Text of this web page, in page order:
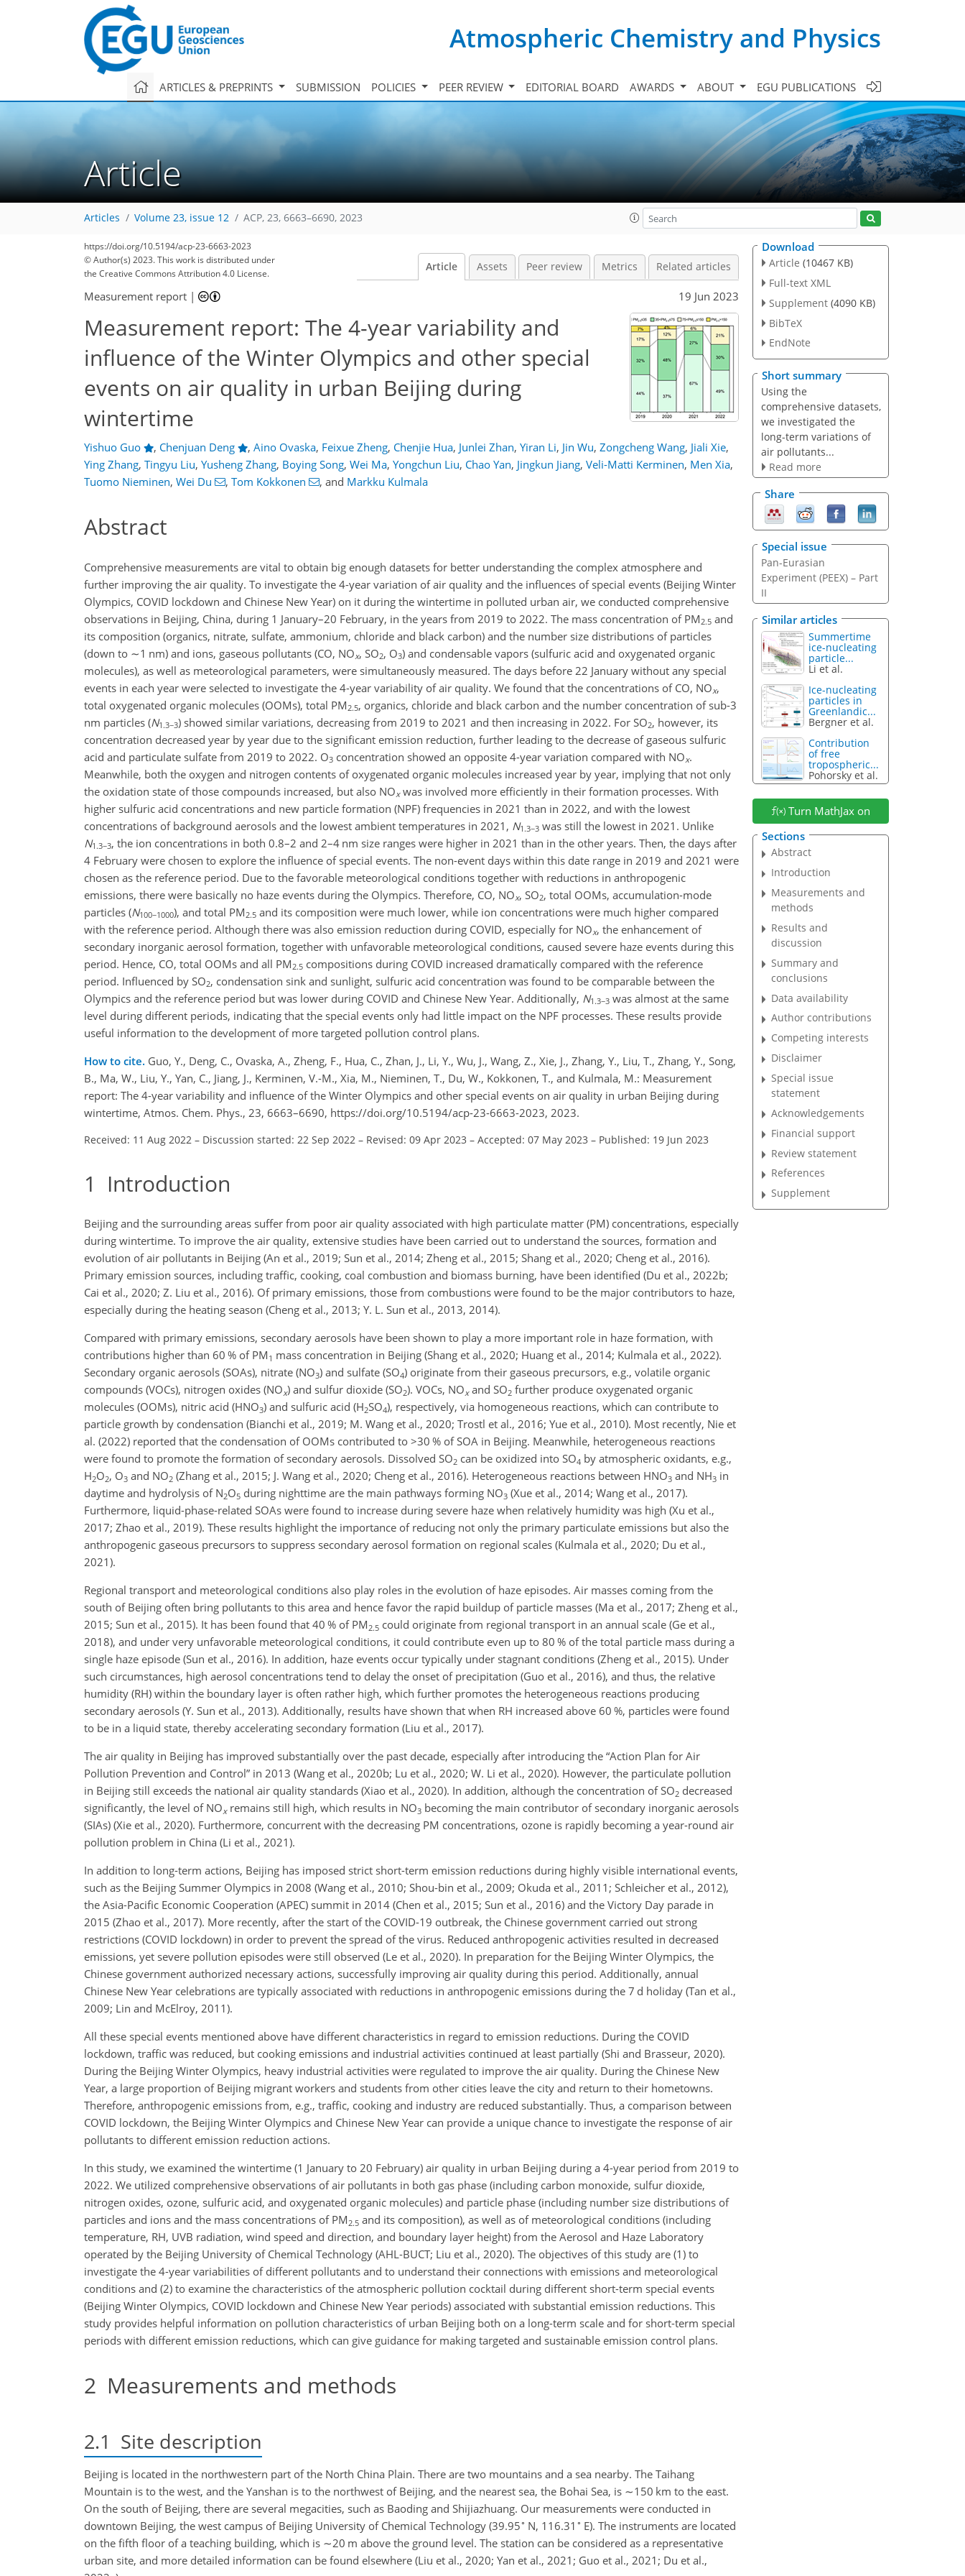
Atmospheric Chemistry and Physics
ARTICLES & PREPRINTS SUBMISSION POLICIES PEER REVIEW EDITORIAL BOARD AWARDS ABOUT EGU PUBLICATIONS
Article
Articles Volume 23, issue 12 ACP, 23, 6663–6690, 2023
https://doi.org/10.5194/acp-23-6663-2023
© Author(s) 2023. This work is distributed under
the Creative Commons Attribution 4.0 License.
Article Assets Peer review Metrics Related articles
Measurement report | 19 Jun 2023
Measurement report: The 4-year variability and
influence of the Winter Olympics and other special
events on air quality in urban Beijing during
wintertime
Yishuo Guo , Chenjuan Deng , Aino Ovaska, Feixue Zheng, Chenjie Hua, Junlei Zhan, Yiran Li, Jin Wu, Zongcheng Wang, Jiali Xie,
Ying Zhang, Tingyu Liu, Yusheng Zhang, Boying Song, Wei Ma, Yongchun Liu, Chao Yan, Jingkun Jiang, Veli-Matti Kerminen, Men Xia,
Tuomo Nieminen, Wei Du , Tom Kokkonen , and Markku Kulmala
Abstract
Comprehensive measurements are vital to obtain big enough datasets for better understanding the complex atmosphere and
further improving the air quality. To investigate the 4-year variation of air quality and the influences of special events (Beijing Winter
Olympics, COVID lockdown and Chinese New Year) on it during the wintertime in polluted urban air, we conducted comprehensive
observations in Beijing, China, during 1 January–20 February, in the years from 2019 to 2022. The mass concentration of PM2.5 and
its composition (organics, nitrate, sulfate, ammonium, chloride and black carbon) and the number size distributions of particles
(down to ∼1 nm) and ions, gaseous pollutants (CO, NOx, SO2, O3) and condensable vapors (sulfuric acid and oxygenated organic
molecules), as well as meteorological parameters, were simultaneously measured. The days before 22 January without any special
events in each year were selected to investigate the 4-year variability of air quality. We found that the concentrations of CO, NOx,
total oxygenated organic molecules (OOMs), total PM2.5, organics, chloride and black carbon and the number concentration of sub-3
nm particles (N1.3−3) showed similar variations, decreasing from 2019 to 2021 and then increasing in 2022. For SO2, however, its
concentration decreased year by year due to the significant emission reduction, further leading to the decrease of gaseous sulfuric
acid and particulate sulfate from 2019 to 2022. O3 concentration showed an opposite 4-year variation compared with NOx.
Meanwhile, both the oxygen and nitrogen contents of oxygenated organic molecules increased year by year, implying that not only
the oxidation state of those compounds increased, but also NOxwas involved more efficiently in their formation processes. With
higher sulfuric acid concentrations and new particle formation (NPF) frequencies in 2021 than in 2022, and with the lowest
concentrations of background aerosols and the lowest ambient temperatures in 2021, N1.3−3 was still the lowest in 2021. Unlike
N1.3−3, the ion concentrations in both 0.8–2 and 2–4 nm size ranges were higher in 2021 than in the other years. Then, the days after
4 February were chosen to explore the influence of special events. The non-event days within this date range in 2019 and 2021 were
chosen as the reference period. Due to the favorable meteorological conditions together with reductions in anthropogenic
emissions, there were basically no haze events during the Olympics. Therefore, CO, NOx, SO2, total OOMs, accumulation-mode
particles (N100−1000), and total PM2.5 and its composition were much lower, while ion concentrations were much higher compared
with the reference period. Although there was also emission reduction during COVID, especially for NOx, the enhancement of
secondary inorganic aerosol formation, together with unfavorable meteorological conditions, caused severe haze events during this
period. Hence, CO, total OOMs and all PM2.5 compositions during COVID increased dramatically compared with the reference
period. Influenced by SO2, condensation sink and sunlight, sulfuric acid concentration was found to be comparable between the
Olympics and the reference period but was lower during COVID and Chinese New Year. Additionally, N1.3−3 was almost at the same
level during different periods, indicating that the special events only had little impact on the NPF processes. These results provide
useful information to the development of more targeted pollution control plans.
How to cite. Guo, Y., Deng, C., Ovaska, A., Zheng, F., Hua, C., Zhan, J., Li, Y., Wu, J., Wang, Z., Xie, J., Zhang, Y., Liu, T., Zhang, Y., Song,
B., Ma, W., Liu, Y., Yan, C., Jiang, J., Kerminen, V.-M., Xia, M., Nieminen, T., Du, W., Kokkonen, T., and Kulmala, M.: Measurement
report: The 4-year variability and influence of the Winter Olympics and other special events on air quality in urban Beijing during
wintertime, Atmos. Chem. Phys., 23, 6663–6690, https://doi.org/10.5194/acp-23-6663-2023, 2023.
Received: 11 Aug 2022 – Discussion started: 22 Sep 2022 – Revised: 09 Apr 2023 – Accepted: 07 May 2023 – Published: 19 Jun 2023
1 Introduction
Beijing and the surrounding areas suffer from poor air quality associated with high particulate matter (PM) concentrations, especially
during wintertime. To improve the air quality, extensive studies have been carried out to understand the sources, formation and
evolution of air pollutants in Beijing (An et al., 2019; Sun et al., 2014; Zheng et al., 2015; Shang et al., 2020; Cheng et al., 2016).
Primary emission sources, including traffic, cooking, coal combustion and biomass burning, have been identified (Du et al., 2022b;
Cai et al., 2020; Z. Liu et al., 2016). Of primary emissions, those from combustions were found to be the major contributors to haze,
especially during the heating season (Cheng et al., 2013; Y. L. Sun et al., 2013, 2014).
Compared with primary emissions, secondary aerosols have been shown to play a more important role in haze formation, with
contributions higher than 60 % of PM 1 mass concentration in Beijing (Shang et al., 2020; Huang et al., 2014; Kulmala et al., 2022).
Secondary organic aerosols (SOAs), nitrate (NO3) and sulfate (SO4) originate from their gaseous precursors, e.g., volatile organic
compounds (VOCs), nitrogen oxides (NOx) and sulfur dioxide (SO2). VOCs, NOxand SO2 further produce oxygenated organic
molecules (OOMs), nitric acid (HNO3) and sulfuric acid (H2SO4), respectively, via homogeneous reactions, which can contribute to
particle growth by condensation (Bianchi et al., 2019; M. Wang et al., 2020; Trostl et al., 2016; Yue et al., 2010). Most recently, Nie et
al. (2022) reported that the condensation of OOMs contributed to >30 % of SOA in Beijing. Meanwhile, heterogeneous reactions
were found to promote the formation of secondary aerosols. Dissolved SO2 can be oxidized into SO4 by atmospheric oxidants, e.g.,
H2O2, O3 and NO2 (Zhang et al., 2015; J. Wang et al., 2020; Cheng et al., 2016). Heterogeneous reactions between HNO3 and NH3 in
daytime and hydrolysis of N2O5 during nighttime are the main pathways forming NO3 (Xue et al., 2014; Wang et al., 2017).
Furthermore, liquid-phase-related SOAs were found to increase during severe haze when relatively humidity was high (Xu et al.,
2017; Zhao et al., 2019). These results highlight the importance of reducing not only the primary particulate emissions but also the
anthropogenic gaseous precursors to suppress secondary aerosol formation on regional scales (Kulmala et al., 2020; Du et al.,
2021).
Regional transport and meteorological conditions also play roles in the evolution of haze episodes. Air masses coming from the
south of Beijing often bring pollutants to this area and hence favor the rapid buildup of particle masses (Ma et al., 2017; Zheng et al.,
2015; Sun et al., 2015). It has been found that 40 % of PM 2.5 could originate from regional transport in an annual scale (Ge et al.,
2018), and under very unfavorable meteorological conditions, it could contribute even up to 80 % of the total particle mass during a
single haze episode (Sun et al., 2016). In addition, haze events occur typically under stagnant conditions (Zheng et al., 2015). Under
such circumstances, high aerosol concentrations tend to delay the onset of precipitation (Guo et al., 2016), and thus, the relative
humidity (RH) within the boundary layer is often rather high, which further promotes the heterogeneous reactions producing
secondary aerosols (Y. Sun et al., 2013). Additionally, results have shown that when RH increased above 60 %, particles were found
to be in a liquid state, thereby accelerating secondary formation (Liu et al., 2017).
The air quality in Beijing has improved substantially over the past decade, especially after introducing the “Action Plan for Air
Pollution Prevention and Control” in 2013 (Wang et al., 2020b; Lu et al., 2020; W. Li et al., 2020). However, the particulate pollution
in Beijing still exceeds the national air quality standards (Xiao et al., 2020). In addition, although the concentration of SO2 decreased
significantly, the level of NOxremains still high, which results in NO3 becoming the main contributor of secondary inorganic aerosols
(SIAs) (Xie et al., 2020). Furthermore, concurrent with the decreasing PM concentrations, ozone is rapidly becoming a year-round air
pollution problem in China (Li et al., 2021).
In addition to long-term actions, Beijing has imposed strict short-term emission reductions during highly visible international events,
such as the Beijing Summer Olympics in 2008 (Wang et al., 2010; Shou-bin et al., 2009; Okuda et al., 2011; Schleicher et al., 2012),
the Asia-Pacific Economic Cooperation (APEC) summit in 2014 (Chen et al., 2015; Sun et al., 2016) and the Victory Day parade in
2015 (Zhao et al., 2017). More recently, after the start of the COVID-19 outbreak, the Chinese government carried out strong
restrictions (COVID lockdown) in order to prevent the spread of the virus. Reduced anthropogenic activities resulted in decreased
emissions, yet severe pollution episodes were still observed (Le et al., 2020). In preparation for the Beijing Winter Olympics, the
Chinese government authorized necessary actions, successfully improving air quality during this period. Additionally, annual
Chinese New Year celebrations are typically associated with reductions in anthropogenic emissions during the 7 d holiday (Tan et al.,
2009; Lin and McElroy, 2011).
All these special events mentioned above have different characteristics in regard to emission reductions. During the COVID
lockdown, traffic was reduced, but cooking emissions and industrial activities continued at least partially (Shi and Brasseur, 2020).
During the Beijing Winter Olympics, heavy industrial activities were regulated to improve the air quality. During the Chinese New
Year, a large proportion of Beijing migrant workers and students from other cities leave the city and return to their hometowns.
Therefore, anthropogenic emissions from, e.g., traffic, cooking and industry are reduced substantially. Thus, a comparison between
COVID lockdown, the Beijing Winter Olympics and Chinese New Year can provide a unique chance to investigate the response of air
pollutants to different emission reduction actions.
In this study, we examined the wintertime (1 January to 20 February) air quality in urban Beijing during a 4-year period from 2019 to
2022. We utilized comprehensive observations of air pollutants in both gas phase (including carbon monoxide, sulfur dioxide,
nitrogen oxides, ozone, sulfuric acid, and oxygenated organic molecules) and particle phase (including number size distributions of
particles and ions and the mass concentrations of PM 2.5 and its composition), as well as of meteorological conditions (including
temperature, RH, UVB radiation, wind speed and direction, and boundary layer height) from the Aerosol and Haze Laboratory
operated by the Beijing University of Chemical Technology (AHL-BUCT; Liu et al., 2020). The objectives of this study are (1) to
investigate the 4-year variabilities of different pollutants and to understand their connections with emissions and meteorological
conditions and (2) to examine the characteristics of the atmospheric pollution cocktail during different short-term special events
(Beijing Winter Olympics, COVID lockdown and Chinese New Year periods) associated with substantial emission reductions. This
study provides helpful information on pollution characteristics of urban Beijing both on a long-term scale and for short-term special
periods with different emission reductions, which can give guidance for making targeted and sustainable emission control plans.
2 Measurements and methods
2.1 Site description
Beijing is located in the northwestern part of the North China Plain. There are two mountains and a sea nearby. The Taihang
Mountain is to the west, and the Yanshan is to the northwest of Beijing, and the nearest sea, the Bohai Sea, is ∼150 km to the east.
On the south of Beijing, there are several megacities, such as Baoding and Shijiazhuang. Our measurements were conducted in
downtown Beijing, the west campus of Beijing University of Chemical Technology (39.95∘ N, 116.31 ∘ E). The instruments are located
on the fifth floor of a teaching building, which is ∼20 m above the ground level. The station can be considered as a representative
urban site, and more detailed information can be found elsewhere (Liu et al., 2020; Yan et al., 2021; Guo et al., 2021; Du et al.,
Download
Article (10467 KB)
Full-text XML
Supplement (4090 KB)
BibTeX
EndNote
Short summary
Using the
comprehensive datasets,
we investigated the
long-term variations of
air pollutants...
Read more
Share
Special issue
Pan-Eurasian
Experiment (PEEX) – Part
II
Similar articles
Summertime
ice-nucleating
particle...
Li et al.
Ice-nucleating
particles in
Greenlandic...
Bergner et al.
Contribution
of free
tropospheric...
Pohorsky et al.
Turn MathJax on
Sections
Abstract
Introduction
Measurements and
methods
Results and
discussion
Summary and
conclusions
Data availability
Author contributions
Competing interests
Disclaimer
Special issue
statement
Acknowledgements
Financial support
Review statement
References
Supplement